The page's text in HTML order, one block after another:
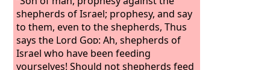
shepherds of Israel; prophesy, and say
to them, even to the shepherds, Thus
says the Lord God: Ah, shepherds of
Israel who have been feeding
yourselves! Should not shepherds feed